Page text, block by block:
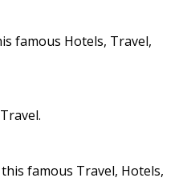
famous Hotels, Travel,
famous Travel, Hotels,